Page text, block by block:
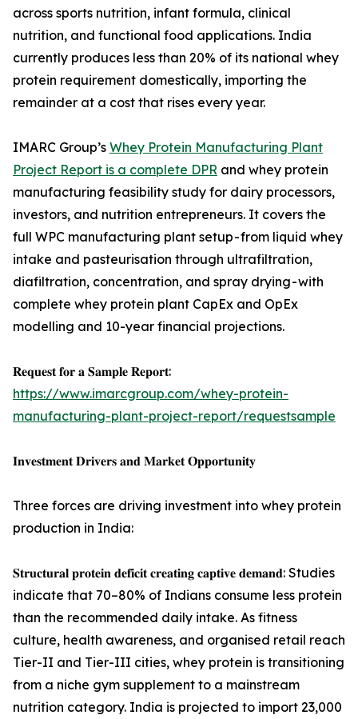
across sports nutrition, infant formula, clinical
nutrition, and functional food applications. India
currently produces less than 20% of its national whey
protein requirement domestically, importing the
remainder at a cost that rises every year.
IMARC Group’s Whey Protein Manufacturing Plant
Project Report is a complete DPR and whey protein
manufacturing feasibility study for dairy processors,
investors, and nutrition entrepreneurs. It covers the
full WPC manufacturing plant setup - from liquid whey
intake and pasteurisation through ultrafiltration,
diafiltration, concentration, and spray drying - with
complete whey protein plant CapEx and OpEx
modelling and 10-year financial projections.
𝐑𝐞𝐪𝐮𝐞𝐬𝐭 𝐟𝐨𝐫 𝐚 𝐒𝐚𝐦𝐩𝐥𝐞 𝐑𝐞𝐩𝐨𝐫𝐭:
https://www.imarcgroup.com/whey-protein-
manufacturing-plant-project-report/requestsample
𝐈𝐧𝐯𝐞𝐬𝐭𝐦𝐞𝐧𝐭 𝐃𝐫𝐢𝐯𝐞𝐫𝐬 𝐚𝐧𝐝 𝐌𝐚𝐫𝐤𝐞𝐭 𝐎𝐩𝐩𝐨𝐫𝐭𝐮𝐧𝐢𝐭𝐲
Three forces are driving investment into whey protein
production in India:
𝐒𝐭𝐫𝐮𝐜𝐭𝐮𝐫𝐚𝐥 𝐩𝐫𝐨𝐭𝐞𝐢𝐧 𝐝𝐞𝐟𝐢𝐜𝐢𝐭 𝐜𝐫𝐞𝐚𝐭𝐢𝐧𝐠 𝐜𝐚𝐩𝐭𝐢𝐯𝐞 𝐝𝐞𝐦𝐚𝐧𝐝: Studies
indicate that 70–80% of Indians consume less protein
than the recommended daily intake. As fitness
culture, health awareness, and organised retail reach
Tier-II and Tier-III cities, whey protein is transitioning
from a niche gym supplement to a mainstream
nutrition category. India is projected to import 23,000